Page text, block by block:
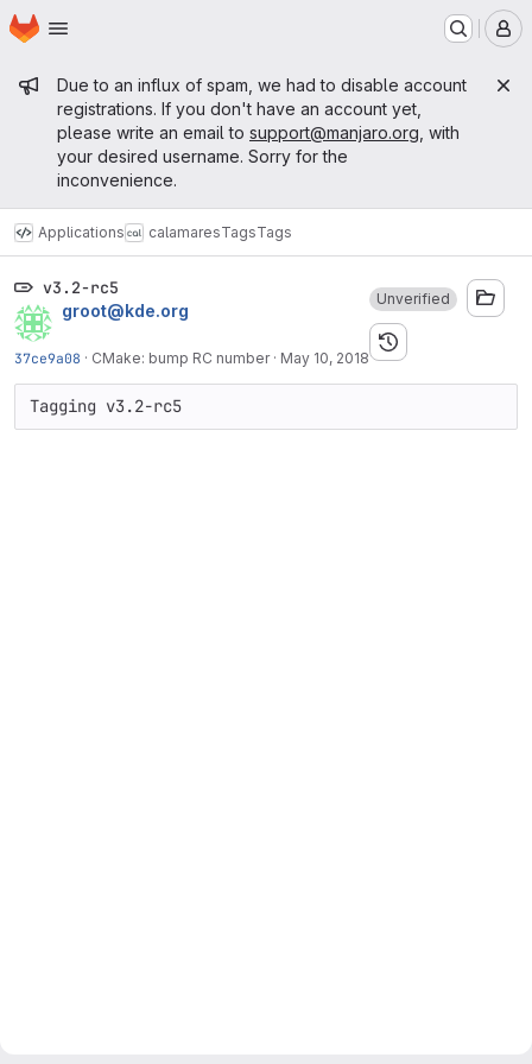
Skip to main content
Homepage
Admin message
Due to an influx of spam, we had to disable account
registrations. If you don't have an account yet,
please write an email to support@manjaro.org , with
your desired username. Sorry for the
inconvenience.
Applications calamaresTagsTags
v3.2-rc5
groot@kde.org
37ce9a08 · CMake: bump RC number · May 10, 2018
Unverified